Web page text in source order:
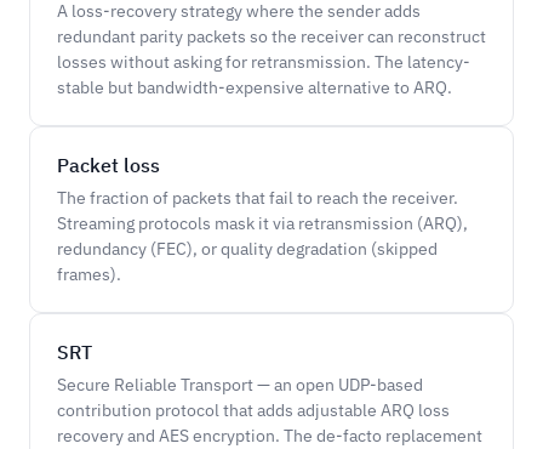
A loss-recovery strategy where the sender adds
redundant parity packets so the receiver can reconstruct
losses without asking for retransmission. The latency-
stable but bandwidth-expensive alternative to ARQ.
Packet loss
The fraction of packets that fail to reach the receiver.
Streaming protocols mask it via retransmission (ARQ),
redundancy (FEC), or quality degradation (skipped
frames).
SRT
Secure Reliable Transport — an open UDP-based
contribution protocol that adds adjustable ARQ loss
recovery and AES encryption. The de-facto replacement